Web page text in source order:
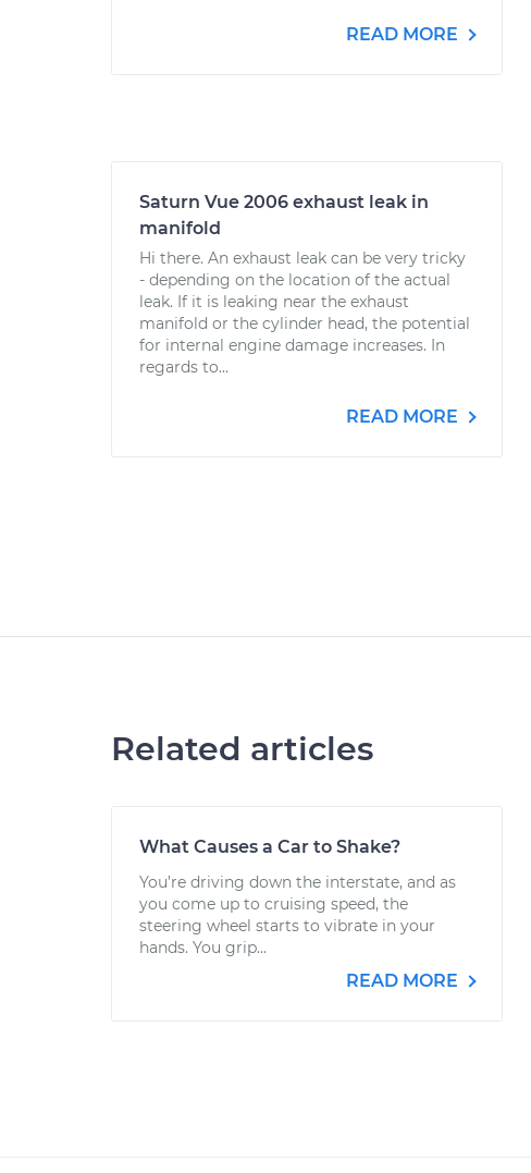
READ MORE
Saturn Vue 2006 exhaust leak in
manifold
Hi there. An exhaust leak can be very tricky
- depending on the location of the actual
leak. If it is leaking near the exhaust
manifold or the cylinder head, the potential
for internal engine damage increases. In
regards to...
READ MORE
Related articles
What Causes a Car to Shake?
You’re driving down the interstate, and as
you come up to cruising speed, the
steering wheel starts to vibrate in your
hands. You grip...
READ MORE